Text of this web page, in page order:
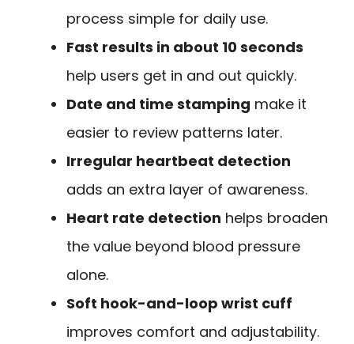
process simple for daily use.
Fast results in about 10 seconds
help users get in and out quickly.
Date and time stamping make it
easier to review patterns later.
Irregular heartbeat detection
adds an extra layer of awareness.
Heart rate detection helps broaden
the value beyond blood pressure
alone.
Soft hook-and-loop wrist cuff
improves comfort and adjustability.